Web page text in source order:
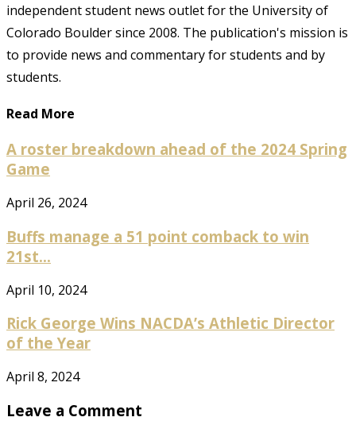
independent student news outlet for the University of
Colorado Boulder since 2008. The publication's mission is
to provide news and commentary for students and by
students.
Read More
A roster breakdown ahead of the 2024 Spring
Game
April 26, 2024
Buffs manage a 51 point comback to win
21st...
April 10, 2024
Rick George Wins NACDA’s Athletic Director
of the Year
April 8, 2024
Leave a Comment